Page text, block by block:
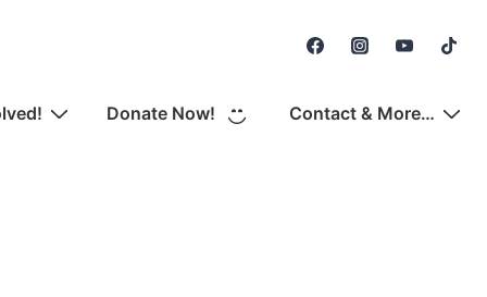
Secondary
Donate Now! Contact & More…